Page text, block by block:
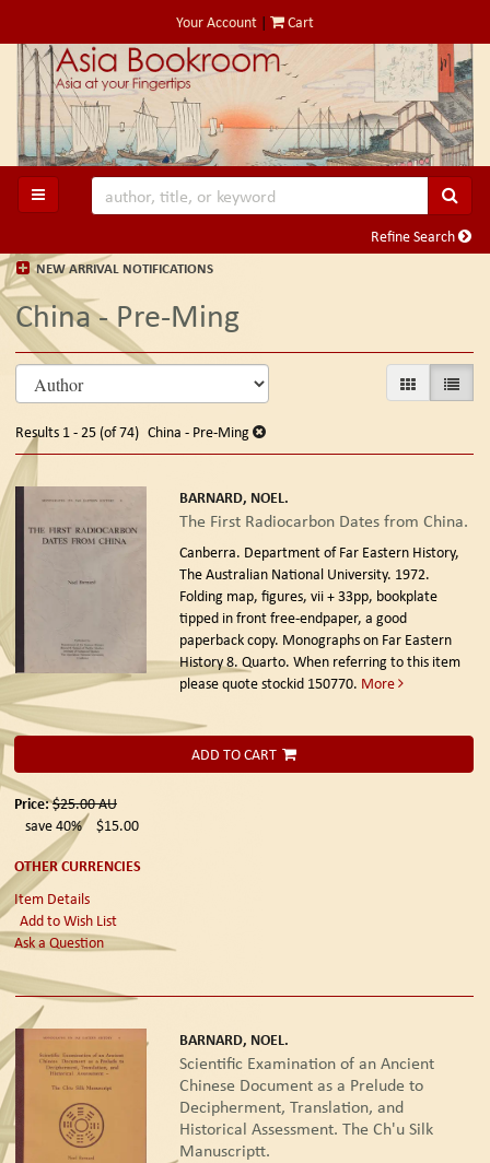
to
main
content
Your Account | Cart
TOGGLE MAIN NAVIGATION
Refine Search
NEW ARRIVAL NOTIFICATIONS
China - Pre-Ming
Refine
search
results
Skip
to
results
GALLERYLIST
Results 1 - 25 (of 74) China - Pre-Ming
BARNARD, NOEL.
The First Radiocarbon Dates from China.
Canberra. Department of Far Eastern History,
The Australian National University. 1972.
Folding map, figures, vii + 33pp, bookplate
tipped in front free-endpaper, a good
paperback copy. Monographs on Far Eastern
History 8. Quarto. When referring to this item
please quote stockid 150770. More
ADD TO CART
Price:$25.00AU
save 40%
$15.00
OTHER CURRENCIES
Item Details
Add to Wish List
Ask a Question
BARNARD, NOEL.
Scientific Examination of an Ancient
Chinese Document as a Prelude to
Decipherment, Translation, and
Historical Assessment. The Ch'u Silk
Manuscriptt.